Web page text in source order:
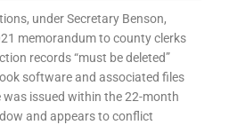
under Secretary Benson,
memorandum to county clerks
records “must be deleted”
software and associated files
was issued within the 22-month
and appears to conflict